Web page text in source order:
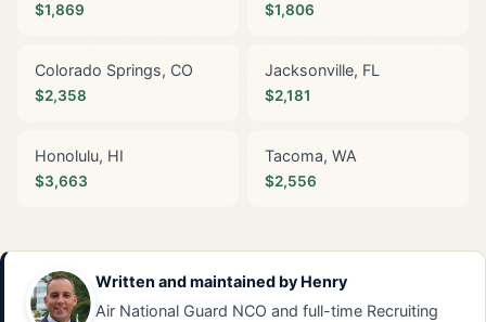
$1,869 $1,806
Colorado Springs, CO
$2,358
Jacksonville, FL
$2,181
Honolulu, HI
$3,663
Tacoma, WA
$2,556
Written and maintained by Henry
Air National Guard NCO and full-time Recruiting